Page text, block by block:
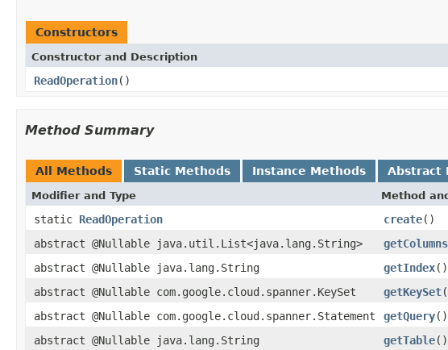
Constructors
Constructor and Description
ReadOperation()
Method Summary
All Methods Static Methods Instance Methods Abstract
Modifier and Type Method
static ReadOperation create()
abstract @Nullable java.util.List<java.lang.String>
getColumns
abstract @Nullable java.lang.String
getIndex()
abstract @Nullable com.google.cloud.spanner.KeySet
getKeySet
abstract @Nullable com.google.cloud.spanner.Statement
getQuery()
abstract @Nullable java.lang.String
getTable()